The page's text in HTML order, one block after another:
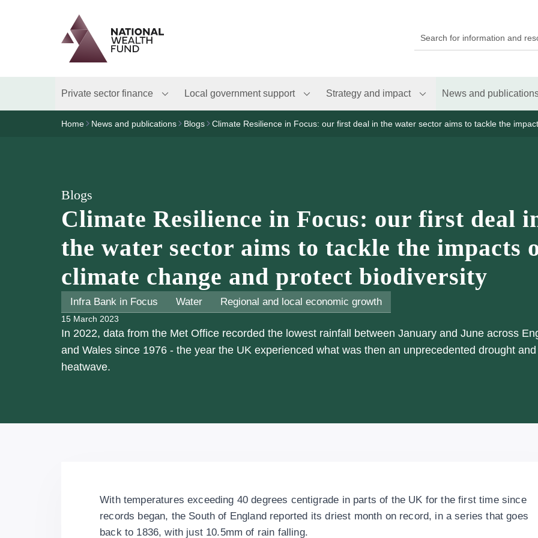
Logo
Brand label
Private sector finance Local government support Strategy and impact News and
Home News and publications Blogs Climate Resilience in Focus: our first deal in the water sector aims to tackle the
Blogs
Climate Resilience in Focus: our first deal
the water sector aims to tackle the impacts
climate change and protect biodiversity
Infra Bank in Focus Water Regional and local economic growth
15 March 2023
In 2022, data from the Met Office recorded the lowest rainfall between January and June across
and Wales since 1976 - the year the UK experienced what was then an unprecedented drought and
heatwave.
With temperatures exceeding 40 degrees centigrade in parts of the UK for the first time since
records began, the South of England reported its driest month on record, in a series that goes
back to 1836, with just 10.5mm of rain falling.